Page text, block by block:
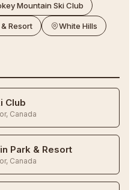
Mountain Ski Club
Resort White Hills
Club
, Canada
Park & Resort
, Canada